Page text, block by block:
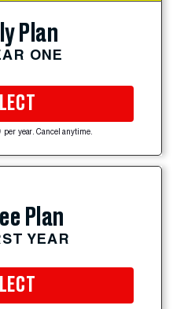
Plan
ONE
per year. Cancel anytime.
Plan
YEAR